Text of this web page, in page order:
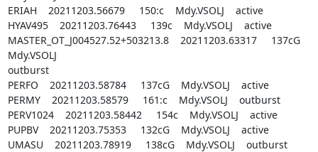
ERIAH    20211203.56679     150:c    Mdy.VSOLJ    active
HYAV495    20211203.76443     139c    Mdy.VSOLJ    active
MASTER_OT_J004527.52+503213.8    20211203.63317     137cG
Mdy.VSOLJ
outburst
PERFO    20211203.58784     137cG    Mdy.VSOLJ    active
PERMY    20211203.58579     161:c    Mdy.VSOLJ    outburst
PERV1024    20211203.58442     154c    Mdy.VSOLJ    active
PUPBV    20211203.75353     132cG    Mdy.VSOLJ    active
UMASU    20211203.78919     138cG    Mdy.VSOLJ    outburst